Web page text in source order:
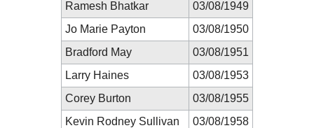
Ramesh Bhatkar
03/08/1949
Jo Marie Payton
03/08/1950
Bradford May
03/08/1951
Larry Haines
03/08/1953
Corey Burton
03/08/1955
Kevin Rodney Sullivan
03/08/1958